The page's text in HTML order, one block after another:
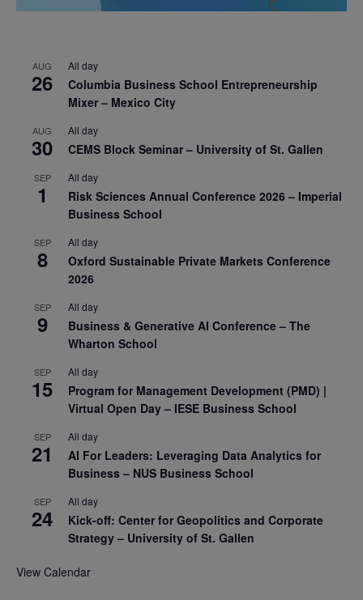
AUG
26
All day
Columbia Business School Entrepreneurship
Mixer – Mexico City
AUG
30
All day
CEMS Block Seminar – University of St. Gallen
SEP
1
All day
Risk Sciences Annual Conference 2026 – Imperial
Business School
SEP
8
All day
Oxford Sustainable Private Markets Conference
2026
SEP
9
All day
Business & Generative AI Conference – The
Wharton School
SEP
15
All day
Program for Management Development (PMD) |
Virtual Open Day – IESE Business School
SEP
21
All day
AI For Leaders: Leveraging Data Analytics for
Business – NUS Business School
SEP
24
All day
Kick-off: Center for Geopolitics and Corporate
Strategy – University of St. Gallen
View Calendar